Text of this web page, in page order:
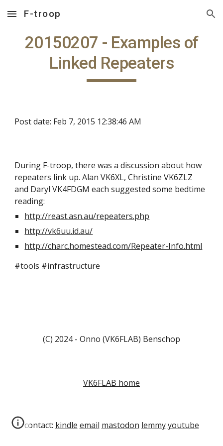
Skip to main content Skip to navigation
F-troop
20150207 - Examples of
Linked Repeaters
Post date: Feb 7, 2015 12:38:46 AM
During F-troop, there was a discussion about how
repeaters link up. Alan VK6XL, Christine VK6ZLZ
and Daryl VK4FDGM each suggested some bedtime
reading:
http://reast.asn.au/repeaters.php
http://vk6uu.id.au/
http://charc.homestead.com/Repeater-Info.html
#tools #infrastructure
(C) 2024 - Onno (VK6FLAB) Benschop
VK6FLAB home
contact: kindle email mastodon lemmy youtube